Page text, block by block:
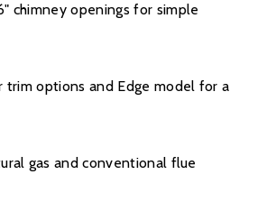
chimney openings for simple
trim options and Edge model for a
gas and conventional flue